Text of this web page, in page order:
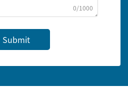
0/1000
Submit